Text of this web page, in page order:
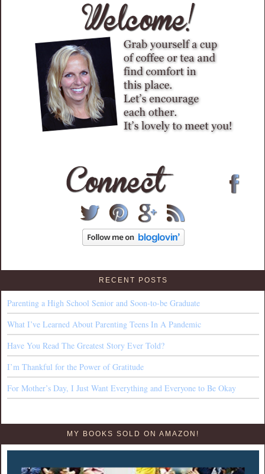
RECENT POSTS
Parenting a High School Senior and Soon-to-be Graduate
What I’ve Learned About Parenting Teens In A Pandemic
Have You Read The Greatest Story Ever Told?
I’m Thankful for the Power of Gratitude
For Mother’s Day, I Just Want Everything and Everyone to Be Okay
MY BOOKS SOLD ON AMAZON!